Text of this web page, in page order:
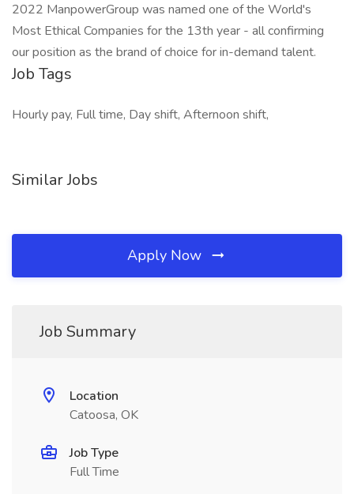
2022 ManpowerGroup was named one of the World's
Most Ethical Companies for the 13th year - all confirming
our position as the brand of choice for in-demand talent.
Job Tags
Hourly pay, Full time, Day shift, Afternoon shift,
Similar Jobs
Apply Now
Job Summary
Location
Catoosa, OK
Job Type
Full Time